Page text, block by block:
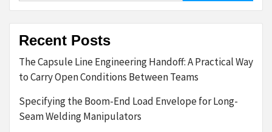
Recent Posts
The Capsule Line Engineering Handoff: A Practical Way
to Carry Open Conditions Between Teams
Specifying the Boom-End Load Envelope for Long-
Seam Welding Manipulators